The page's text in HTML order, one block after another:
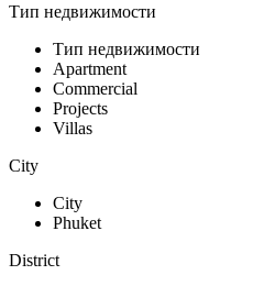
Тип недвижимости
Тип недвижимости
Apartment
Commercial
Projects
Villas
City
City
Phuket
District